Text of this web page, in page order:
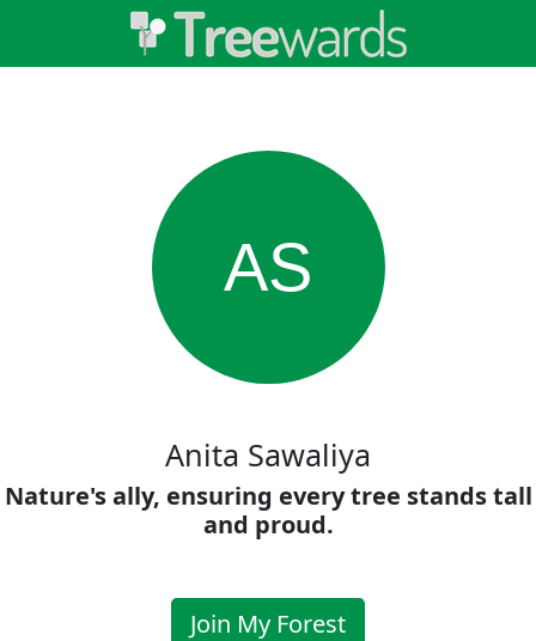
AS
Anita Sawaliya
Nature's ally, ensuring every tree stands tall
and proud.
Join My Forest